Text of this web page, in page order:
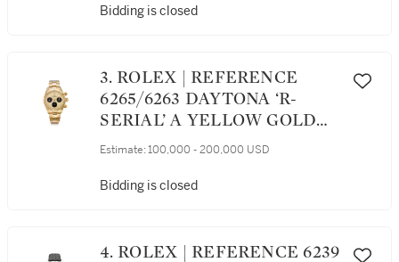
CHRONOGRAPH
Bidding is closed
3. ROLEX | REFERENCE
6265/6263 DAYTONA ‘R-
SERIAL’ A YELLOW GOLD
CHRONOGRAPH
REGISTERS AND
Estimate: 100,000 - 200,000 USD
Bidding is closed
4. ROLEX | REFERENCE 6239